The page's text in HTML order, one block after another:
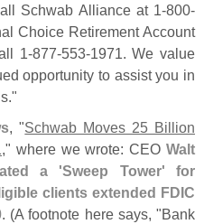
Schwab Alliance at 1-800-
Choice Retirement Account
1-877-553-1971. We value
opportunity to assist you in
, "Schwab Moves 25 Billion
," where we wrote: CEO Walt
a 'Sweep Tower' for
clients extended FDIC
. (A footnote here says, "Bank